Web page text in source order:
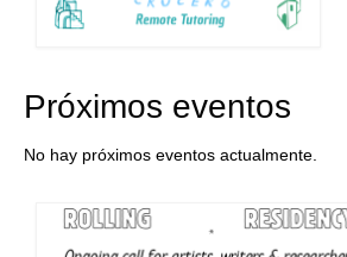
Próximos eventos
No hay próximos eventos actualmente.